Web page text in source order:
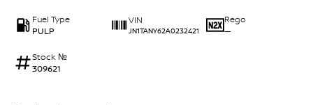
Fuel Type
PULP
VIN
JN1TANY62A0232421
Rego
—
Stock №
309621